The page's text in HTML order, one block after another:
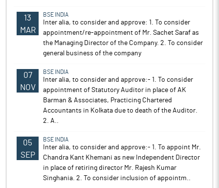
13
MAR
BSE INDIA
Inter alia, to consider and approve: 1. To consider
appointment/re-appointment of Mr. Sachet Saraf as
the Managing Director of the Company. 2. To consider
general business of the company
07
NOV
BSE INDIA
Inter alia, to consider and approve:- 1. To consider
appointment of Statutory Auditor in place of AK
Barman & Associates, Practicing Chartered
Accountants in Kolkata due to death of the Auditor.
2. A..
05
SEP
BSE INDIA
Inter alia, to consider and approve:- 1. To appoint Mr.
Chandra Kant Khemani as new Independent Director
in place of retiring director Mr. Rajesh Kumar
Singhania. 2. To consider inclusion of appointm..